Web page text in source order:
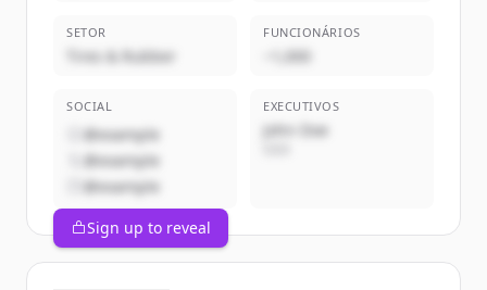
SETOR
Tires & Rubber
FUNCIONÁRIOS
~1,000
SOCIAL
@example
@example
@example
EXECUTIVOS
John Doe
Sign up to reveal